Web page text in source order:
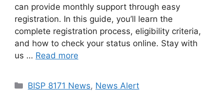
can provide monthly support through easy
registration. In this guide, you’ll learn the
complete registration process, eligibility criteria,
and how to check your status online. Stay with
us … Read more
Categories
BISP 8171 News, News Alert